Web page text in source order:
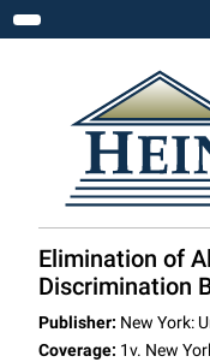
Toggle navigation
Elimination of
Discrimination
Publisher: New York:
Coverage: 1v. New